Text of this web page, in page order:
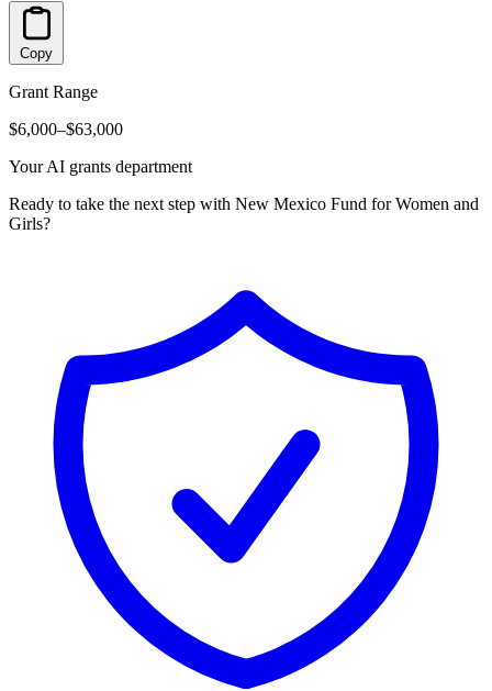
Copy
Grant Range
$6,000–$63,000
Your AI grants department
Ready to take the next step with New Mexico Fund for Women and
Girls?